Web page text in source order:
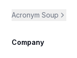
Acronym Soup
Company